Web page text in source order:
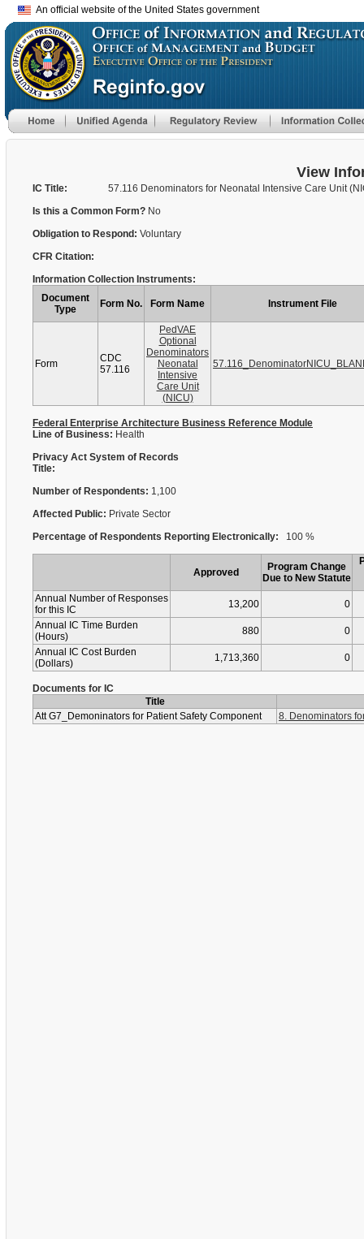
An official website of the United States government
View
IC Title:
57.116 Denominators for Neonatal Intensive Care Unit
Is this a Common Form? No
Obligation to Respond: Voluntary
CFR Citation:
Information Collection Instruments:
Document
Type
Form No. Form Name Instrument File
Form
CDC
57.116
PedVAE
Optional
Denominators
Neonatal
Intensive
Care Unit
(NICU)
Federal Enterprise Architecture Business Reference Module
Line of Business: Health
Privacy Act System of Records
Title:
Number of Respondents: 1,100
Affected Public: Private Sector
Percentage of Respondents Reporting Electronically: 100 %
Approved
Program Change
Due to New Statute
Annual Number of Responses
for this IC
13,200
0
Annual IC Time Burden
(Hours)
880
0
Annual IC Cost Burden
(Dollars)
1,713,360 0
Documents for IC
Title
Att G7_Demoninators for Patient Safety Component
8. Denominators